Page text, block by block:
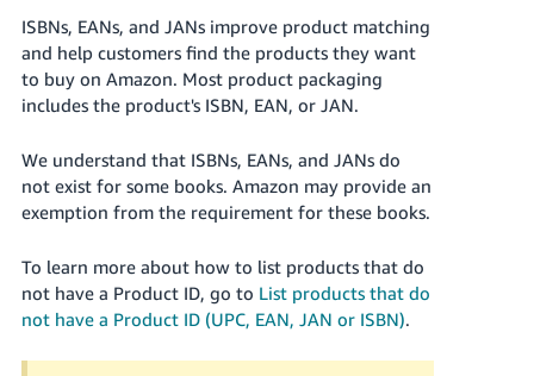
EnglishItaliano
- IT
- IN
ไทย
தமிழ்
- IN
in
up
ISBNs, EANs, and JANs improve product matching
and help customers find the products they want
to buy on Amazon. Most product packaging
includes the product's ISBN, EAN, or JAN.
We understand that ISBNs, EANs, and JANs do
not exist for some books. Amazon may provide an
exemption from the requirement for these books.
To learn more about how to list products that do
not have a Product ID, go to List products that do
not have a Product ID (UPC, EAN, JAN or ISBN).